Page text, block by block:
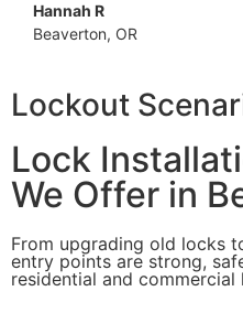
Hannah R
Beaverton, OR
Lockout
Lock
We Offer in
From upgrading old locks
entry points are strong,
residential and